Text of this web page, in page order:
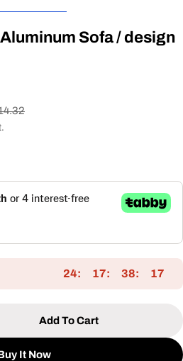
Sofa / design
24 17 38 16
9-Seater Outdoor
For 9-Seater
Add To Cart
It Now